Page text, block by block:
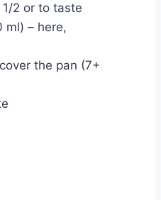
1/2 or to taste
ml) – here,
the pan (7+